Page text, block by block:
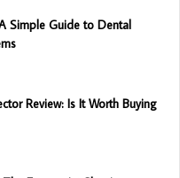
Simple Guide to Dental
Review: Is It Worth Buying